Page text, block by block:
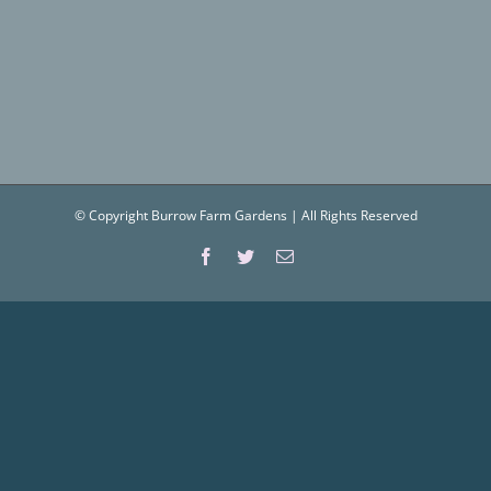
© Copyright Burrow Farm Gardens | All Rights Reserved
Facebook
TwitterEmail